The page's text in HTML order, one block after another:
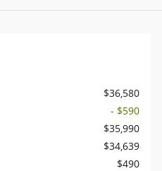
$36,580
- $590
$35,990
$34,639
$490